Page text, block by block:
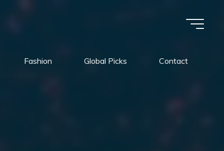
Fashion Global Picks Contact